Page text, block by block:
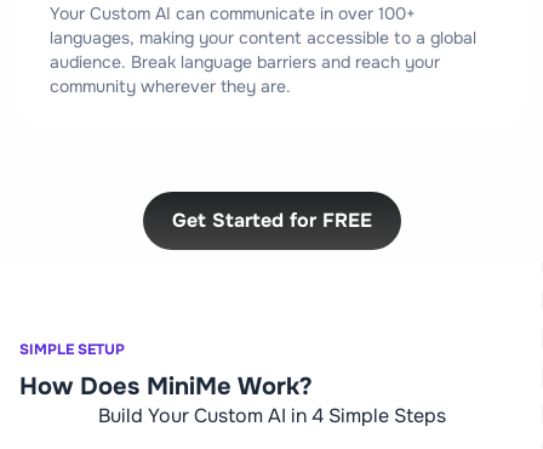
Your Custom AI can communicate in over 100+
languages, making your content accessible to a global
audience. Break language barriers and reach your
community wherever they are.
Get Started for FREE
SIMPLE SETUP
How Does MiniMe Work?
Build Your Custom AI in 4 Simple Steps